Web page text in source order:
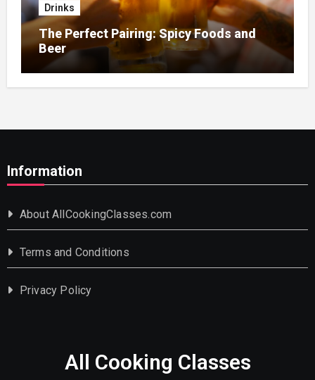
Drinks
The Perfect Pairing: Spicy Foods and
Beer
Information
About AllCookingClasses.com
Terms and Conditions
Privacy Policy
All Cooking Classes